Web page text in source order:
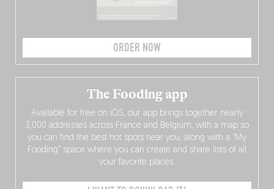
ORDER NOW
The Fooding app
Available for free on iOS, our app brings together nearly
3,000 addresses across France and Belgium, with a map so
you can find the best hot spots near you, along with a “My
Fooding” space where you can create and share lists of all
your favorite places.